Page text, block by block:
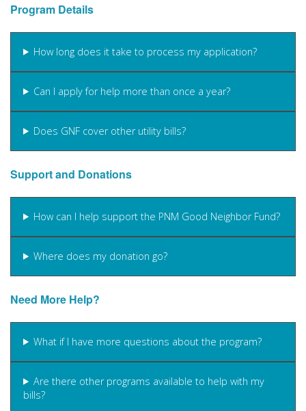
Program Details
How long does it take to process my application?
Can I apply for help more than once a year?
Does GNF cover other utility bills?
Support and Donations
How can I help support the PNM Good Neighbor Fund?
Where does my donation go?
Need More Help?
What if I have more questions about the program?
Are there other programs available to help with my
bills?